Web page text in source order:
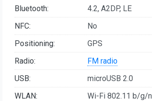
Bluetooth:
4.2, A2DP, LE
NFC:
No
Positioning:
GPS
Radio:
FM radio
USB:
microUSB 2.0
WLAN:
Wi-Fi 802.11 b/g/n